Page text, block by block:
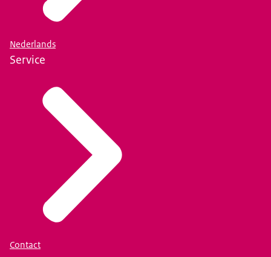
Nederlands
Service
Contact